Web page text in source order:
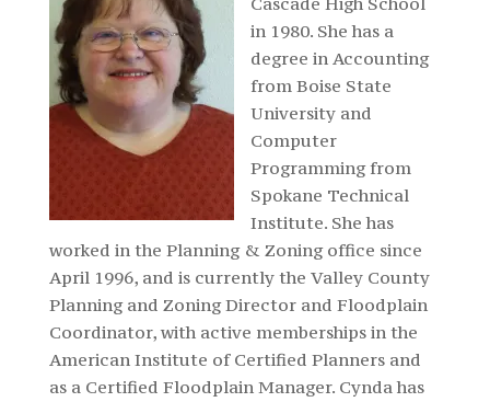
in 1980. She has a
degree in Accounting
from Boise State
University and
Computer
Programming from
Spokane Technical
Institute. She has
worked in the Planning & Zoning office since
April 1996, and is currently the Valley County
Planning and Zoning Director and Floodplain
Coordinator, with active memberships in the
American Institute of Certified Planners and
as a Certified Floodplain Manager. Cynda has